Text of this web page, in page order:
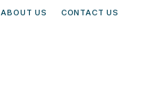
ABOUT US CONTACT US